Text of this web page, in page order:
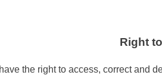
Right
the right to access, correct and